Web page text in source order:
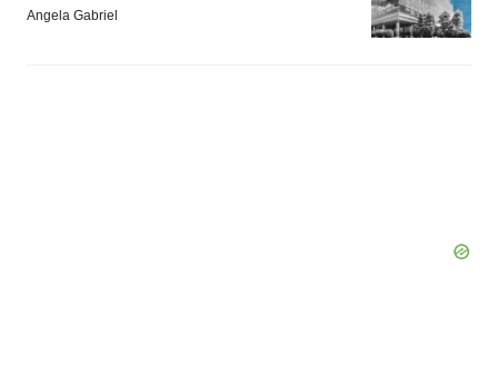
Angela Gabriel